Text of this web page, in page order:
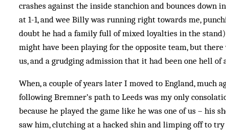
crashes against the inside stanchion and bounces down
at 1-1, and wee Billy was running right towards me,
doubt he had a family full of mixed loyalties in the
might have been playing for the opposite team, but
us, and a grudging admission that it had been one hell of
When, a couple of years later I moved to England, much
following Bremner’s path to Leeds was my only
because he played the game like he was one of us – his
saw him, clutching at a hacked shin and limping off to